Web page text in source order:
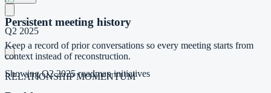
Q2 2025
ShowingQ2 2025roadmap initiatives
Persistent meeting history
Keep a record of prior conversations so every meeting starts from
context instead of reconstruction.
RELATIONSHIP MOMENTUM